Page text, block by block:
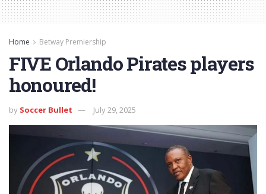
Home Betway Premiership
FIVE Orlando Pirates players
honoured!
by Soccer Bullet July 29, 2025